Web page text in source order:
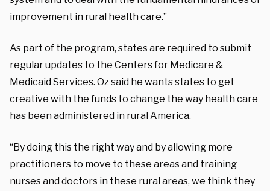
improvement in rural health care.”
As part of the program, states are required to submit
regular updates to the Centers for Medicare &
Medicaid Services. Oz said he wants states to get
creative with the funds to change the way health care
has been administered in rural America.
“By doing this the right way and by allowing more
practitioners to move to these areas and training
nurses and doctors in these rural areas, we think they